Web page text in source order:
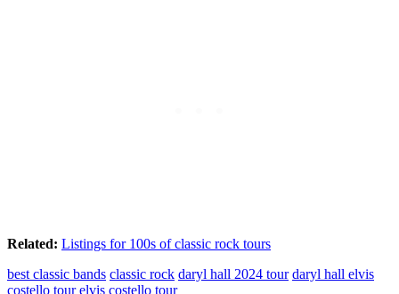
Related: Listings for 100s of classic rock tours
best classic bands classic rock daryl hall 2024 tour daryl hall elvis
costello tour elvis costello tour